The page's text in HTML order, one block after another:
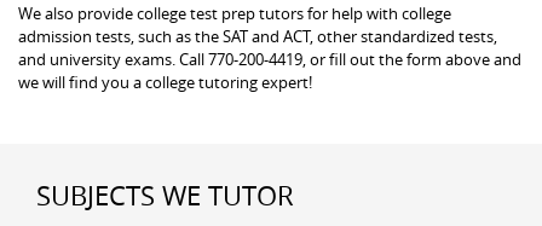
We also provide college test prep tutors for help with college
admission tests, such as the SAT and ACT, other standardized tests,
and university exams. Call 770-200-4419, or fill out the form above and
we will find you a college tutoring expert!
SUBJECTS WE TUTOR